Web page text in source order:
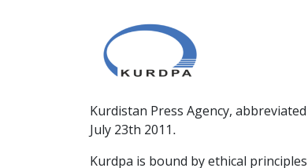
Kurdistan Press Agency,
July 23th 2011.
Kurdpa is bound by ethical